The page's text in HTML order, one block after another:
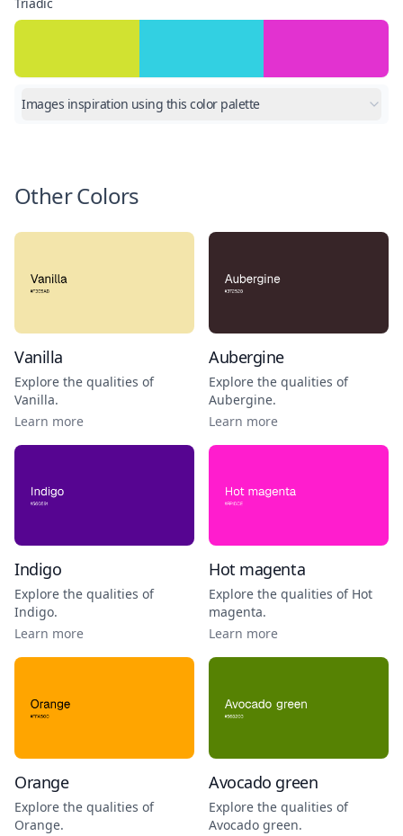
Images inspiration using this color palette
Other Colors
Vanilla
Explore the qualities of
Vanilla.
Learn more
Aubergine
Explore the qualities of
Aubergine.
Learn more
Indigo
Explore the qualities of
Indigo.
Learn more
Hot magenta
Explore the qualities of Hot
magenta.
Learn more
Orange
Explore the qualities of
Orange.
Avocado green
Explore the qualities of
Avocado green.